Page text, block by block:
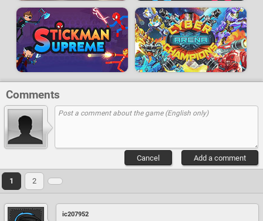
Comments
Add a comment
Cancel
1 2
ic207952